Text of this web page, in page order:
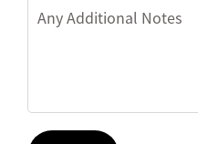
Any Additional Notes